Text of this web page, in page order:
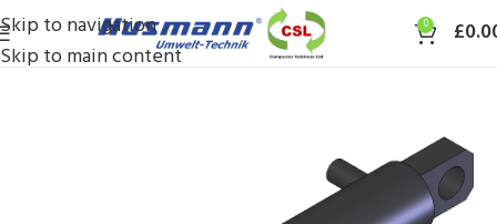
Skip to navigation
Skip to main content
0 £